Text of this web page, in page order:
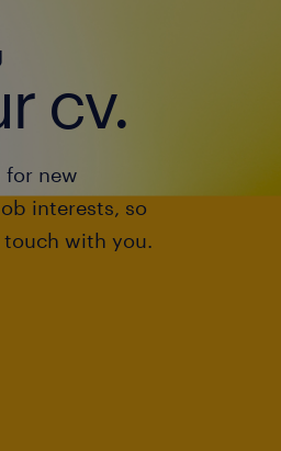
cv.
for new
interests, so
with you.